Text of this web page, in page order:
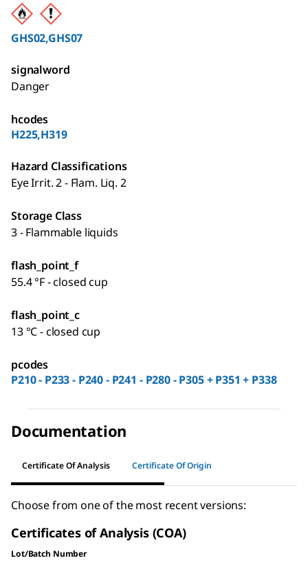
GHS02,GHS07
signalword
Danger
hcodes
H225,H319
Hazard Classifications
Eye Irrit. 2 - Flam. Liq. 2
Storage Class
3 - Flammable liquids
flash_point_f
55.4 °F - closed cup
flash_point_c
13 °C - closed cup
pcodes
P210 - P233 - P240 - P241 - P280 - P305 + P351 + P338
Documentation
Certificate Of Analysis Certificate Of Origin
Choose from one of the most recent versions:
Certificates of Analysis (COA)
Lot/Batch Number